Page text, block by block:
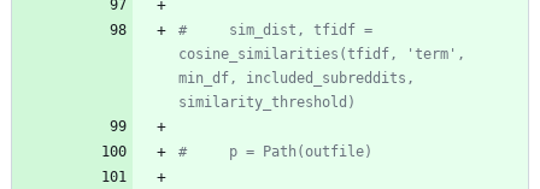
#     sim_dist, tfidf =
cosine_similarities(tfidf, 'term',
min_df, included_subreddits,
similarity_threshold)
#     p = Path(outfile)